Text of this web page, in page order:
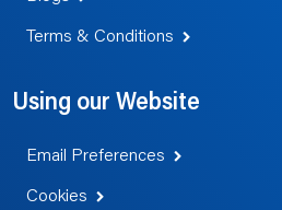
Terms & Conditions
Using our Website
Email Preferences
Cookies